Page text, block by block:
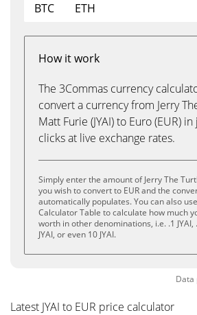
BTC
ETH
How it work
The 3Commas currency
convert a currency from Jerry
Matt Furie (JYAI) to Euro (EUR)
clicks at live exchange rates.
Simply enter the amount of Jerry The
you wish to convert to EUR and the
automatically populates. You can also
Calculator Table to calculate how much
worth in other denominations, i.e. .1 JYAI,
JYAI, or even 10 JYAI.
Data
Latest JYAI to EUR price calculator